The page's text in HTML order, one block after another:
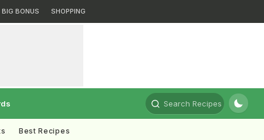
BIG BONUS SHOPPING
Search Recipes
Best Recipes